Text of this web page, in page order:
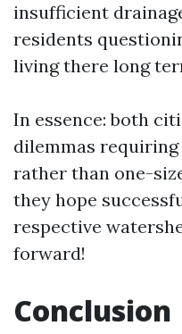
insufficient
residents
living there long
In essence: both
dilemmas
rather than one-
they hope
respective
forward!
Conclusion